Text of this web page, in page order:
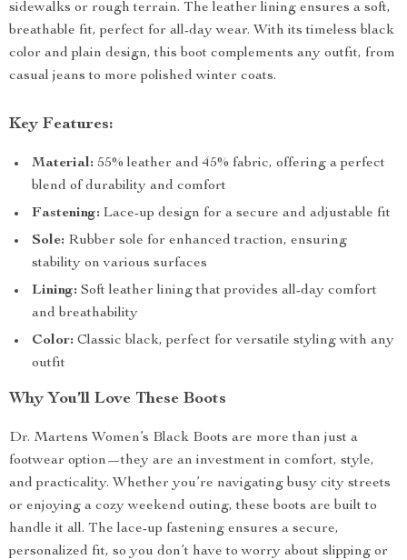
sidewalks or rough terrain. The leather lining ensures a soft,
breathable fit, perfect for all-day wear. With its timeless black
color and plain design, this boot complements any outfit, from
casual jeans to more polished winter coats.
Key Features:
Material: 55% leather and 45% fabric, offering a perfect
blend of durability and comfort
Fastening: Lace-up design for a secure and adjustable fit
Sole: Rubber sole for enhanced traction, ensuring
stability on various surfaces
Lining: Soft leather lining that provides all-day comfort
and breathability
Color: Classic black, perfect for versatile styling with any
outfit
Why You’ll Love These Boots
Dr. Martens Women’s Black Boots are more than just a
footwear option—they are an investment in comfort, style,
and practicality. Whether you’re navigating busy city streets
or enjoying a cozy weekend outing, these boots are built to
handle it all. The lace-up fastening ensures a secure,
personalized fit, so you don’t have to worry about slipping or